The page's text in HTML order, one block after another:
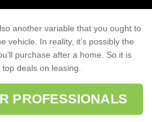
another variable that you ought to
vehicle. In reality, it’s possibly the
purchase after a home. So it is
deals on leasing.
PROFESSIONALS